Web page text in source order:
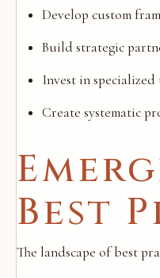
Develop custom
Build strategic
Invest in
Create systematic
Best
The landscape of best